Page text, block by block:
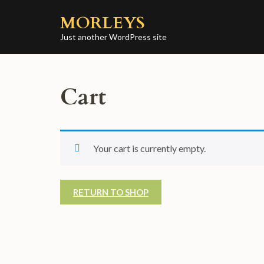
(Press
MORLEYS
Just another WordPress site
Cart
Your cart is currently empty.
RETURN TO SHOP